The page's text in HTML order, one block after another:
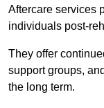
Aftercare services
individuals post-
They offer
support groups,
the long term.